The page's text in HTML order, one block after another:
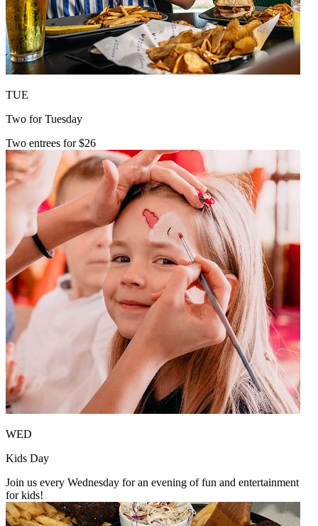
TUE
Two for Tuesday
Two entrees for $26
WED
Kids Day
Join us every Wednesday for an evening of fun and entertainment
for kids!